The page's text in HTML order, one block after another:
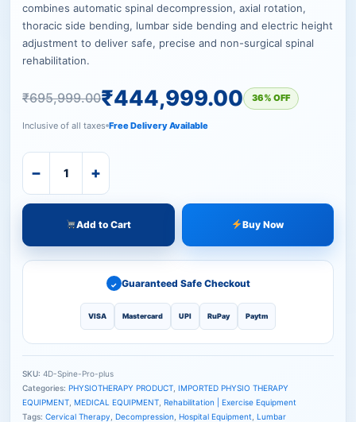
combines automatic spinal decompression, axial rotation,
thoracic side bending, lumbar side bending and electric height
adjustment to deliver safe, precise and non-surgical spinal
rehabilitation.
₹695,999.00₹444,999.00 36% OFF
Inclusive of all taxes Free Delivery Available
− +
Add to Cart Buy Now
✓ Guaranteed Safe Checkout
VISA Mastercard UPI RuPay Paytm
SKU: 4D-Spine-Pro-plus
Categories: PHYSIOTHERAPY PRODUCT IMPORTED PHYSIO THERAPY
EQUIPMENT MEDICAL EQUIPMENT Rehabilitation | Exercise Equipment
Tags: Cervical Therapy Decompression Hospital Equipment Lumbar